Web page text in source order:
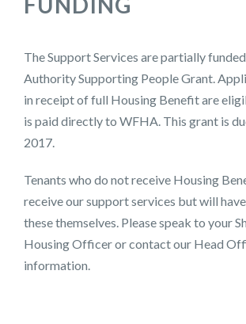
The Support Services are partially
Authority Supporting People Grant.
in receipt of full Housing Benefit are
is paid directly to WFHA. This grant is
2017.
Tenants who do not receive Housing
receive our support services but will
these themselves. Please speak to your
Housing Officer or contact our Head
information.